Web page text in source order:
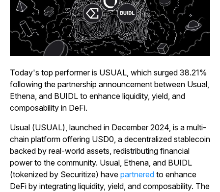
Today's top performer is USUAL, which surged 38.21%
following the partnership announcement between Usual,
Ethena, and BUIDL to enhance liquidity, yield, and
composability in DeFi.
Usual (USUAL), launched in December 2024, is a multi-
chain platform offering USD0, a decentralized stablecoin
backed by real-world assets, redistributing financial
power to the community. Usual, Ethena, and BUIDL
(tokenized by Securitize) have partnered to enhance
DeFi by integrating liquidity, yield, and composability. The